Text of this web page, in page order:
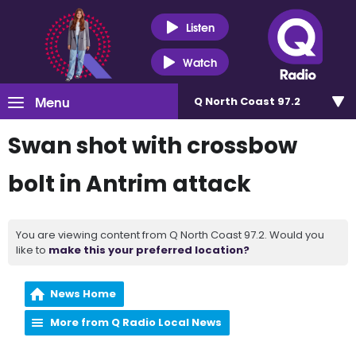
Listen
Watch
Menu Q North Coast 97.2
Swan shot with crossbow
bolt in Antrim attack
You are viewing content from Q North Coast 97.2. Would you
like to make this your preferred location?
News Home
More from Q Radio Local News